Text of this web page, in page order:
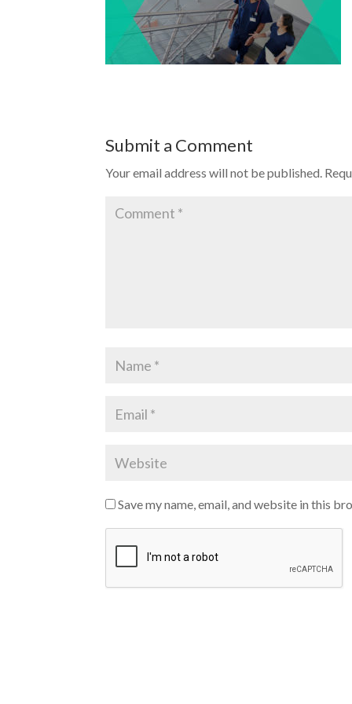
Submit a Comment
Your email address will not be published.
Save my name, email, and website in this